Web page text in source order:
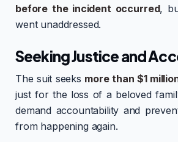
before the incident occurred,
went unaddressed.
Seeking Justice and
The suit seeks more than $1
just for the loss of a beloved
demand accountability and
from happening again.